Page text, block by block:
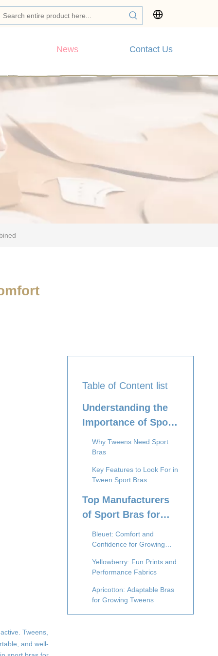
News Contact Us
Tweens,
and well-
Table of Content list
Understanding the
Importance of Sport
Bras for Tweens
Why Tweens Need Sport
Bras
Key Features to Look For in
Tween Sport Bras
Top Manufacturers
of Sport Bras for
Tweens
Bleuet: Comfort and
Confidence for Growing
Yellowberry: Fun Prints and
Performance Fabrics
Apricotton: Adaptable Bras
for Growing Tweens